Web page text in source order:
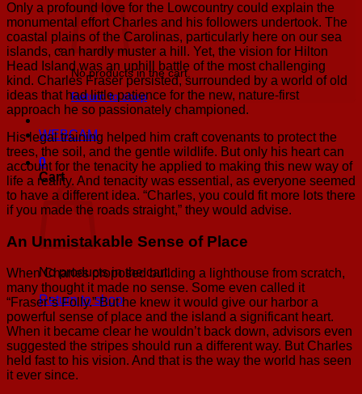
No products in the cart.
Return to shop
WEBCAM
0
Cart
No products in the cart.
Return to shop
Only a profound love for the Lowcountry could explain the
monumental effort Charles and his followers undertook. The
coastal plains of the Carolinas, particularly here on our sea
islands, can hardly muster a hill. Yet, the vision for Hilton
Head Island was an uphill battle of the most challenging
kind. Charles Fraser persisted, surrounded by a world of old
ideas that had little patience for the new, nature-first
approach he so passionately championed.
His legal training helped him craft covenants to protect the
trees, the soil, and the gentle wildlife. But only his heart can
account for the tenacity he applied to making this new way of
life a reality. And tenacity was essential, as everyone seemed
to have a different idea. “Charles, you could fit more lots there
if you made the roads straight,” they would advise.
An Unmistakable Sense of Place
When Charles proposed building a lighthouse from scratch,
many thought it made no sense. Some even called it
“Fraser’s Folly.” But he knew it would give our harbor a
powerful sense of place and the island a significant heart.
When it became clear he wouldn’t back down, advisors even
suggested the stripes should run a different way. But Charles
held fast to his vision. And that is the way the world has seen
it ever since.